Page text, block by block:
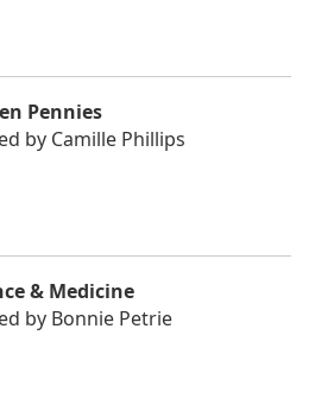
Pennies
by Camille Phillips
& Medicine
by Bonnie Petrie